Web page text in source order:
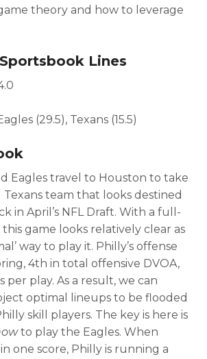
theory and how to leverage
Lines
(29.5), Texans (15.5)
Eagles travel to Houston to take
team that looks destined
in April’s NFL Draft. With a full-
game looks relatively clear as
way to play it. Philly’s offense
4th in total offensive DVOA,
per play. As a result, we can
optimal lineups to be flooded
skill players. The key is here is
to play the Eagles. When
one score, Philly is running a